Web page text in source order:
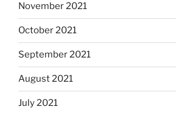
November 2021
October 2021
September 2021
August 2021
July 2021